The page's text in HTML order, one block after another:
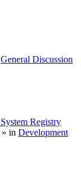
General Discussion
Registry
in Development